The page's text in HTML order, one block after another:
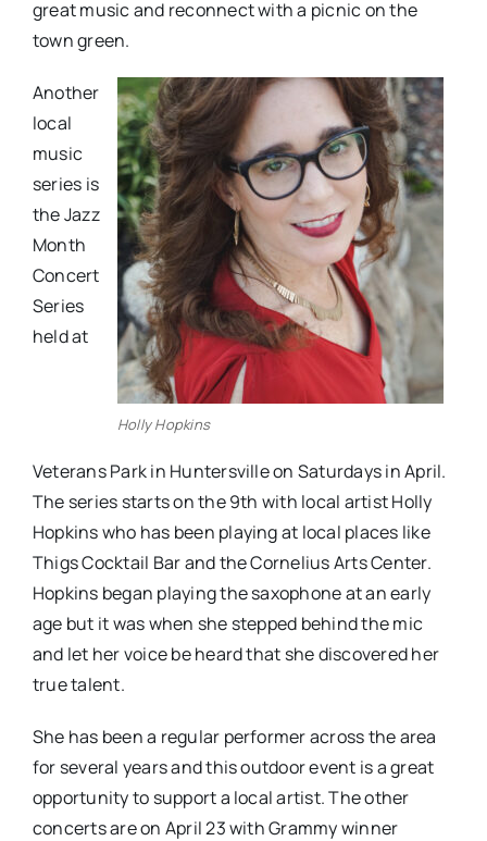
great music and reconnect with a picnic on the
town green.
Holly Hopkins
Another
local
music
series is
the Jazz
Month
Concert
Series
held at
Veterans Park in Huntersville on Saturdays in April.
The series starts on the 9th with local artist Holly
Hopkins who has been playing at local places like
Thigs Cocktail Bar and the Cornelius Arts Center.
Hopkins began playing the saxophone at an early
age but it was when she stepped behind the mic
and let her voice be heard that she discovered her
true talent.
She has been a regular performer across the area
for several years and this outdoor event is a great
opportunity to support a local artist. The other
concerts are on April 23 with Grammy winner